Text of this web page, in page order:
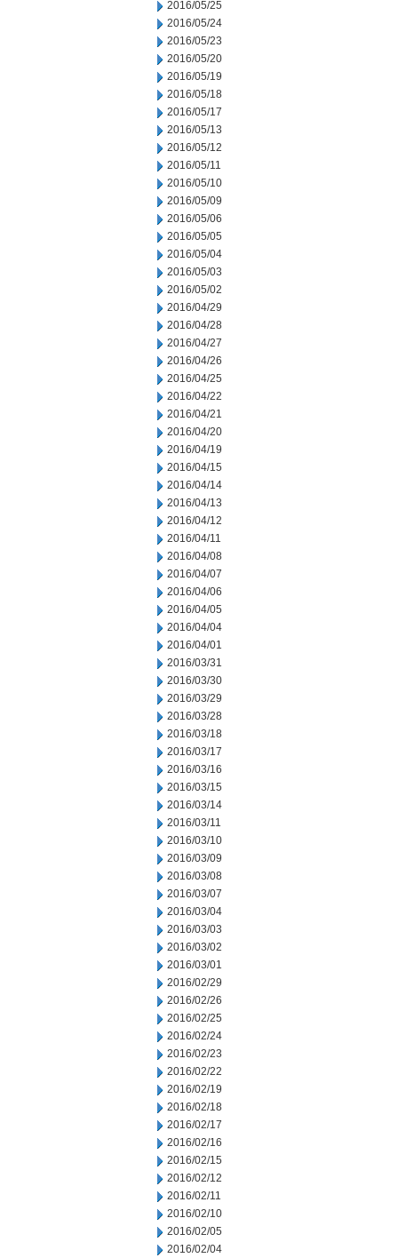
2016/05/25
2016/05/24
2016/05/23
2016/05/20
2016/05/19
2016/05/18
2016/05/17
2016/05/13
2016/05/12
2016/05/11
2016/05/10
2016/05/09
2016/05/06
2016/05/05
2016/05/04
2016/05/03
2016/05/02
2016/04/29
2016/04/28
2016/04/27
2016/04/26
2016/04/25
2016/04/22
2016/04/21
2016/04/20
2016/04/19
2016/04/15
2016/04/14
2016/04/13
2016/04/12
2016/04/11
2016/04/08
2016/04/07
2016/04/06
2016/04/05
2016/04/04
2016/04/01
2016/03/31
2016/03/30
2016/03/29
2016/03/28
2016/03/18
2016/03/17
2016/03/16
2016/03/15
2016/03/14
2016/03/11
2016/03/10
2016/03/09
2016/03/08
2016/03/07
2016/03/04
2016/03/03
2016/03/02
2016/03/01
2016/02/29
2016/02/26
2016/02/25
2016/02/24
2016/02/23
2016/02/22
2016/02/19
2016/02/18
2016/02/17
2016/02/16
2016/02/15
2016/02/12
2016/02/11
2016/02/10
2016/02/05
2016/02/04